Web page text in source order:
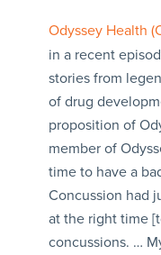
Odyssey Health
in a recent
stories from
of drug
proposition of
member of
time to have a
Concussion had
at the right time
concussions. …